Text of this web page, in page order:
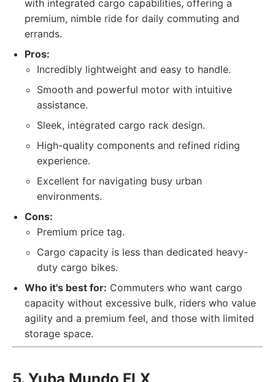
with integrated cargo capabilities, offering a
premium, nimble ride for daily commuting and
errands.
Pros:
Incredibly lightweight and easy to handle.
Smooth and powerful motor with intuitive
assistance.
Sleek, integrated cargo rack design.
High-quality components and refined riding
experience.
Excellent for navigating busy urban
environments.
Cons:
Premium price tag.
Cargo capacity is less than dedicated heavy-
duty cargo bikes.
Who it's best for: Commuters who want cargo
capacity without excessive bulk, riders who value
agility and a premium feel, and those with limited
storage space.